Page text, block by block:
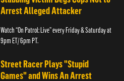
Arrest Alleged Attacker
Watch “On Patrol: Live” every Friday & Saturday at
9pm ET/ 6pm PT.
Street Racer Plays "Stupid
Games" and Wins An Arrest